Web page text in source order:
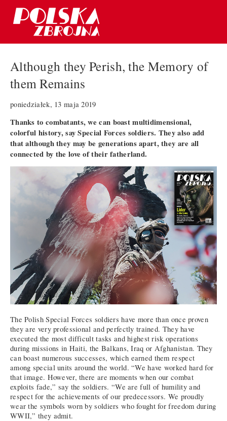
Although they Perish, the Memory of
them Remains
poniedziałek, 13 maja 2019
Thanks to combatants, we can boast multidimensional,
colorful history, say Special Forces soldiers. They also add
that although they may be generations apart, they are all
connected by the love of their fatherland.
The Polish Special Forces soldiers have more than once proven
they are very professional and perfectly trained. They have
executed the most difficult tasks and highest risk operations
during missions in Haiti, the Balkans, Iraq or Afghanistan. They
can boast numerous successes, which earned them respect
among special units around the world. “We have worked hard for
that image. However, there are moments when our combat
exploits fade,” say the soldiers. “We are full of humility and
respect for the achievements of our predecessors. We proudly
wear the symbols worn by soldiers who fought for freedom during
WWII,” they admit.